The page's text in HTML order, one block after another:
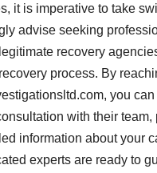
it is imperative to take
advise seeking
recovery
process. By
you
with their team,
information about your
experts are ready to